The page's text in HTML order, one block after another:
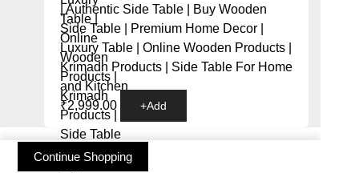
| Authentic Side Table | Buy Wooden
Side Table | Premium Home Decor |
Luxury Table | Online Wooden Products |
Krimadh Products | Side Table For Home
and Kitchen
₹2,999.00 +Add
Continue Shopping